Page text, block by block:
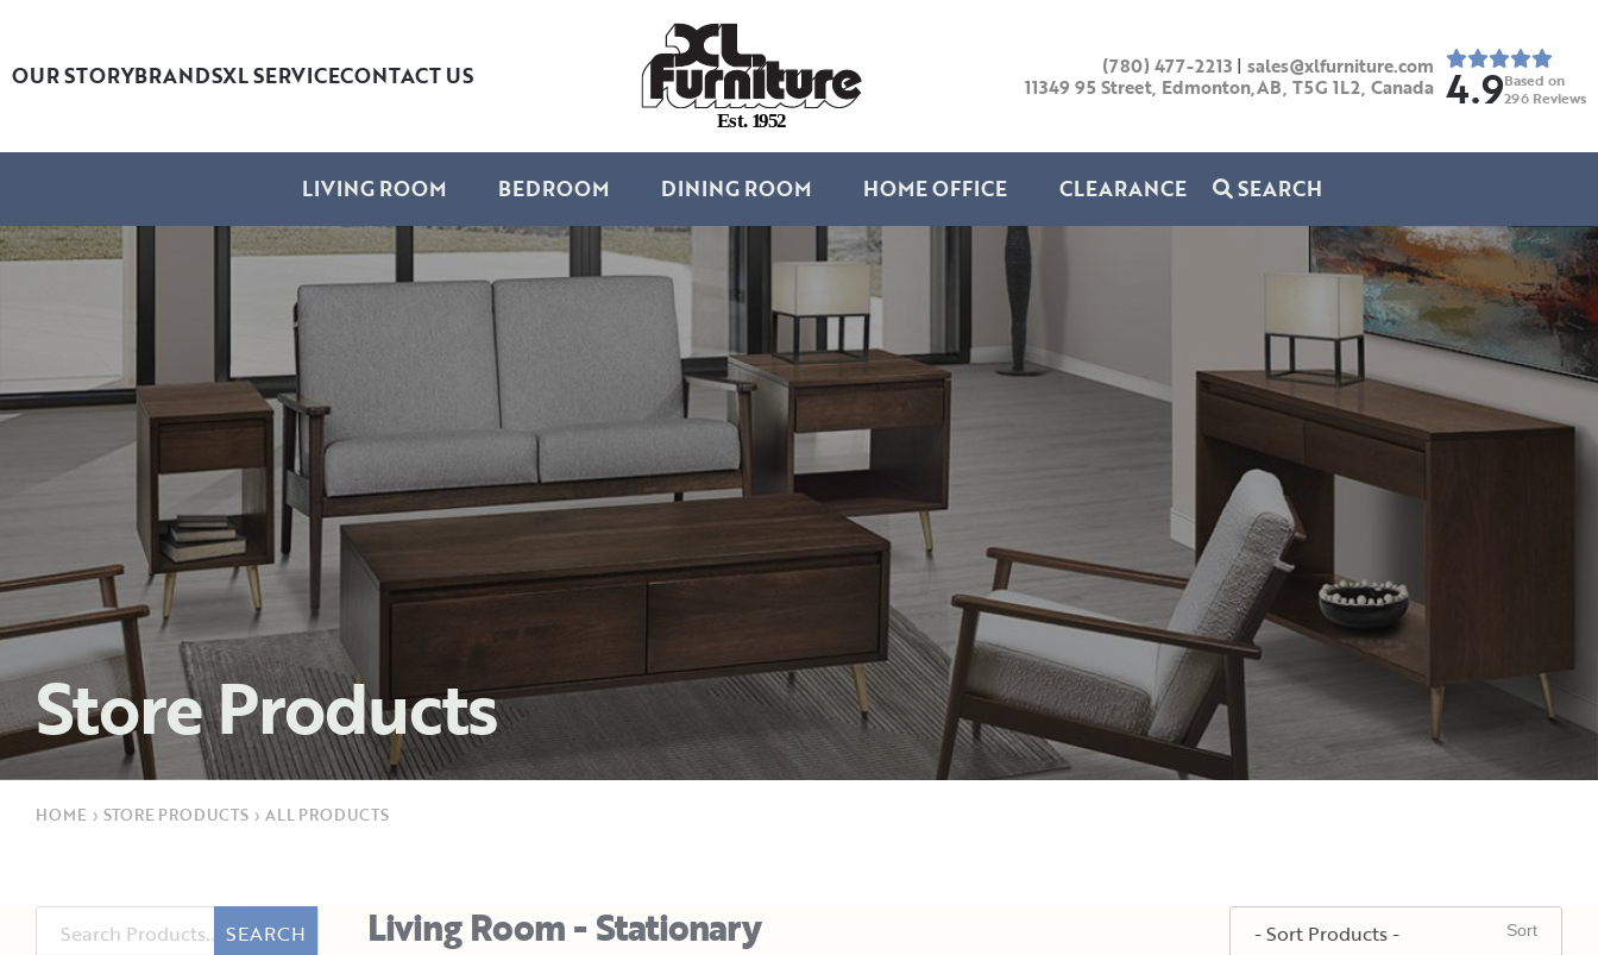
OUR STORYBRANDSXL SERVICECONTACT US
Est. 1952
(780) 477-2213 | sales@xlfurniture.com
11349 95 Street, Edmonton,AB, T5G 1L2, Canada 4.9Based on
296 Reviews
LIVING ROOM BEDROOM DINING ROOM HOME OFFICE CLEARANCE SEARCH
Store Products
HOME › STORE PRODUCTS › ALL PRODUCTS
SEARCH
Living Room - Stationary